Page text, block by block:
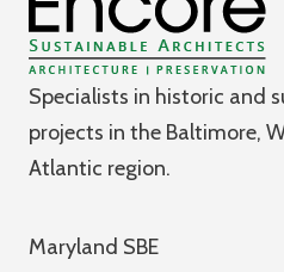
Specialists in historic and
projects in the Baltimore,
Atlantic region.
Maryland SBE